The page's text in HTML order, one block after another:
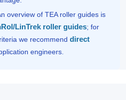
overview of TEA roller guides is
LinTrek roller guides; for
we recommend direct
engineers.